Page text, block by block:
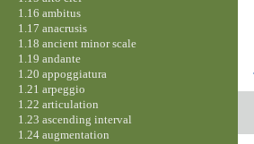
1.16 ambitus
1.17 anacrusis
1.18 ancient minor scale
1.19 andante
1.20 appoggiatura
1.21 arpeggio
1.22 articulation
1.23 ascending interval
1.24 augmentation